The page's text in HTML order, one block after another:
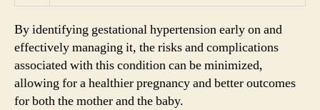
By identifying gestational hypertension early on and
effectively managing it, the risks and complications
associated with this condition can be minimized,
allowing for a healthier pregnancy and better outcomes
for both the mother and the baby.